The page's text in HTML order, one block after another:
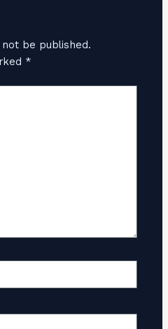
not be published.
*